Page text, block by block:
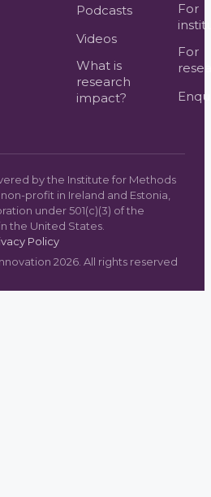
Podcasts
Videos
What is
research
impact?
For
For
by the Institute for Methods
profit in Ireland and Estonia,
under 501(c)(3) of the
the United States.
Policy
2026 . All rights reserved